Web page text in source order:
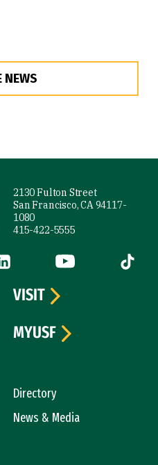
NEWS
2130 Fulton Street
San Francisco, CA 94117-
1080
415-422-5555
is external)(link is external)
YouTube (link is
Tiktok
Directory
News & Media
VISIT
MYUSF